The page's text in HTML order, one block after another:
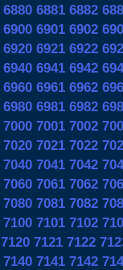
6880 6881 6882
6900 6901 6902
6920 6921 6922
6940 6941 6942
6960 6961 6962
6980 6981 6982
7000 7001 7002
7020 7021 7022
7040 7041 7042
7060 7061 7062
7080 7081 7082
7100 7101 7102
7120 7121 7122
7140 7141 7142